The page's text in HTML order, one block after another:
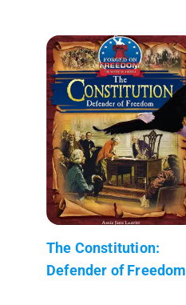
The Constitution:
Defender of Freedom